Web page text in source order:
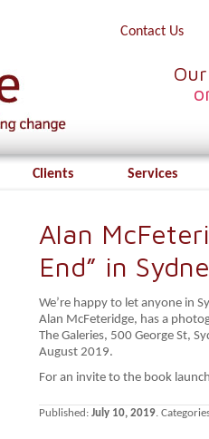
Contact Us
Clients Services
Alan
End” in
We’re happy to let anyone in
Alan McFeteridge, has a
The Galeries, 500 George St,
August 2019.
For an invite to the book
Published: July 10, 2019.